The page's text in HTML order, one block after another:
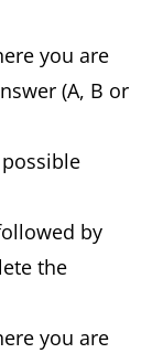
you are
(A, B or
by
the
you are